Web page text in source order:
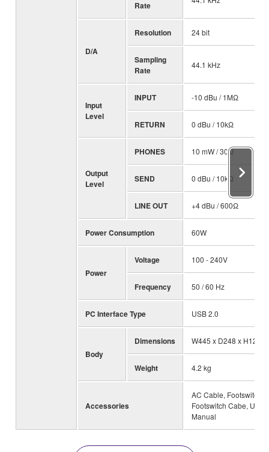
Rate
D/A
Resolution 24 bit
Sampling
Rate
44.1 kHz
Input
Level
INPUT -10 dBu / 1MΩ
RETURN 0 dBu / 10kΩ
Output
Level
PHONES 10 mW / 30Ω
SEND 0 dBu / 10kΩ
LINE OUT +4 dBu / 600Ω
Power Consumption 60W
Power
Voltage 100 - 240V
Frequency 50 / 60 Hz
PC Interface Type USB 2.0
Body
Dimensions W445 x D248 x H125
Weight 4.2 kg
Accessories
AC Cable, Footswitch,
Footswitch Cabe, User
Manual